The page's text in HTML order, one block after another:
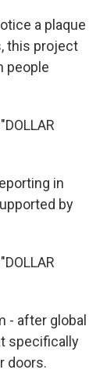
a plaque
this project
people
in
by
- after global
specifically
doors.